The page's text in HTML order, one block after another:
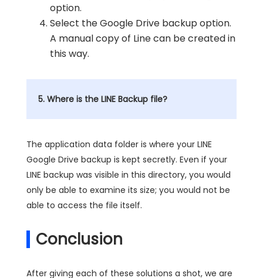
option.
Select the Google Drive backup option.
A manual copy of Line can be created in
this way.
5. Where is the LINE Backup file?
The application data folder is where your LINE
Google Drive backup is kept secretly. Even if your
LINE backup was visible in this directory, you would
only be able to examine its size; you would not be
able to access the file itself.
Conclusion
After giving each of these solutions a shot, we are